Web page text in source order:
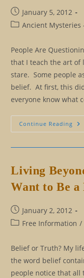
Post
published:
January 5, 2012
PostAncient Mysteries
People Are
that I teach the art of
stare. Some people
belief. At first, this
everyone know what
Continue Reading The
Living
Want to Be a
Post
published:
January 2, 2012
PostFree Information /
Belief or Truth? My
the word belief
people notice that all